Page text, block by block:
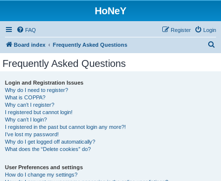
HoNeY
FAQ Login
Register
Board index Frequently Asked Questions
Frequently Asked Questions
Login and Registration Issues
Why do I need to register?
What is COPPA?
Why can’t I register?
I registered but cannot login!
Why can’t I login?
I registered in the past but cannot login any more?!
I’ve lost my password!
Why do I get logged off automatically?
What does the “Delete cookies” do?
User Preferences and settings
How do I change my settings?